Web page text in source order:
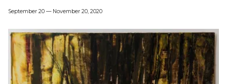
September 20 — November 20, 2020